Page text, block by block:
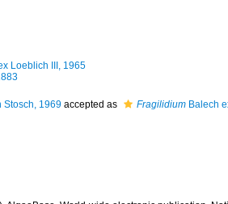
Loeblich III, 1965
1969accepted as FragilidiumBalech